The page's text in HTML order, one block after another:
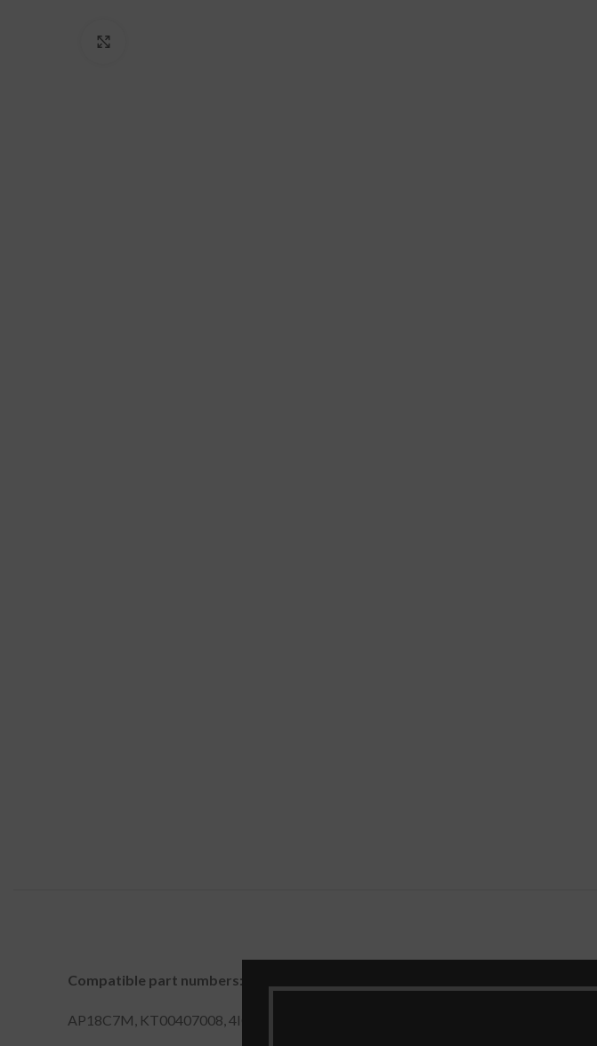
Compatible part numbers:
AP18C7M, KT00407008, 4ICP5/57/79, AP18C